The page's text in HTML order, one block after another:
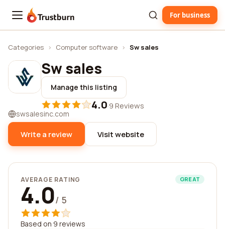
Trustburn For business
Categories › Computer software › Sw sales
Sw sales
Manage this listing
4.0·9 Reviews
swsalesinc.com
Write a review Visit website
AVERAGE RATING GREAT
4.0/ 5
Based on 9 reviews